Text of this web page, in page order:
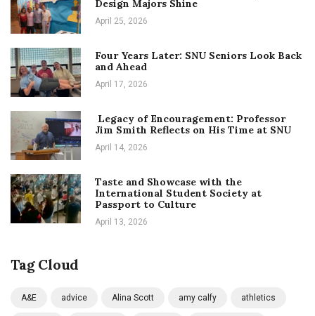
Design Majors Shine
April 25, 2026
Four Years Later: SNU Seniors Look Back
and Ahead
April 17, 2026
Legacy of Encouragement: Professor
Jim Smith Reflects on His Time at SNU
April 14, 2026
Taste and Showcase with the
International Student Society at
Passport to Culture
April 13, 2026
Tag Cloud
A&E advice Alina Scott amy calfy athletics